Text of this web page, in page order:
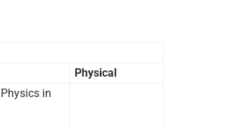
Physical
in